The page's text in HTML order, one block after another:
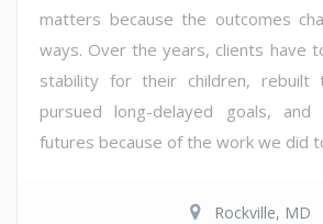
matters because the outcomes
ways. Over the years, clients have
stability for their children, rebuilt
pursued long-delayed goals, and
futures because of the work we did
Rockville, MD